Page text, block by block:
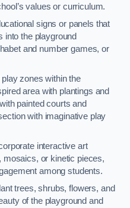
values or curriculum.
signs or panels that
into the playground
and number games, or
zones within the
area with plantings and
painted courts and
with imaginative play
interactive art
mosaics, or kinetic pieces,
among students.
trees, shrubs, flowers, and
of the playground and